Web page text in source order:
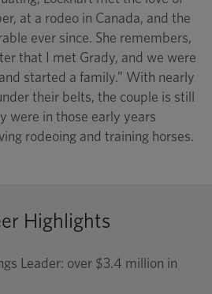
at a rodeo in Canada, and the
ever since. She remembers,
that I met Grady, and we were
started a family.” With nearly
their belts, the couple is still
were in those early years
rodeoing and training horses.
Highlights
Leader: over $3.4 million in